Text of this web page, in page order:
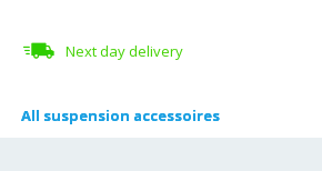
Next day delivery
All suspension accessoires
All suspension accessoires